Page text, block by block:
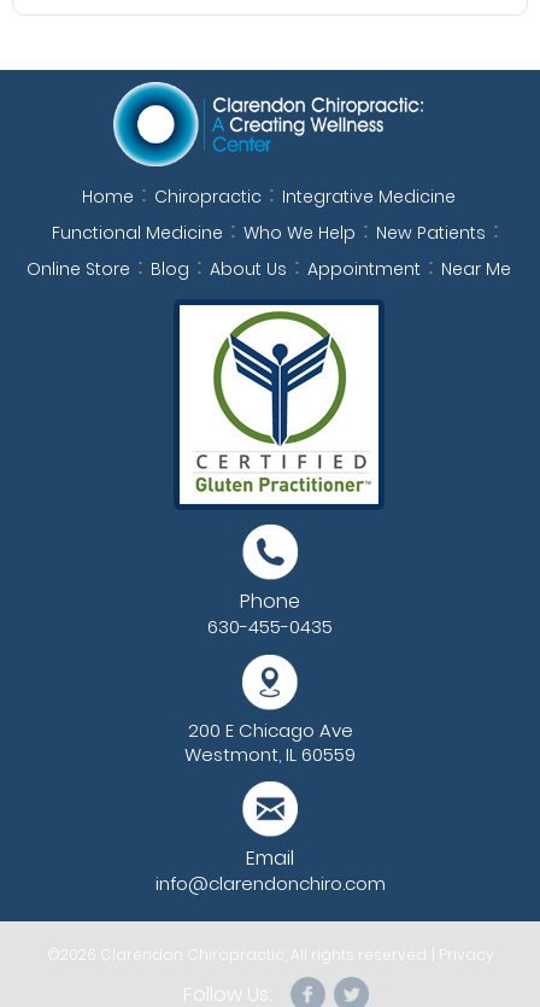
Home Chiropractic
Integrative Medicine
Functional Medicine
Who We Help
New Patients
Online Store
Blog About Us Appointment Near Me
Phone
630-455-0435
200 E Chicago Ave
Westmont, IL 60559
Email
info@clarendonchiro.com
©2026 Clarendon Chiropractic , All rights reserved. | Privacy
Follow Us: